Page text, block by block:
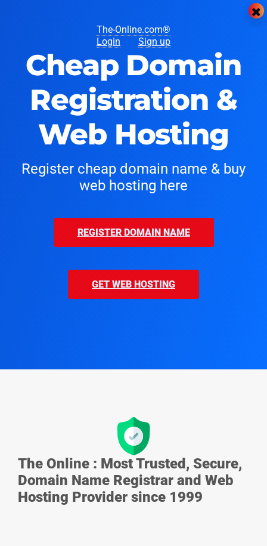
The-Online.com®
Login
Sign up
Cheap Domain
Registration &
Web Hosting
Register cheap domain name & buy
web hosting here
REGISTER DOMAIN NAME
GET WEB HOSTING
The Online : Most Trusted, Secure,
Domain Name Registrar and Web
Hosting Provider since 1999